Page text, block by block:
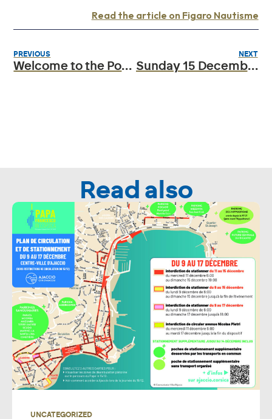
Read the article on Figaro Nautisme
PREVIOUS
Welcome to the Port Ajaccio Tino Rossi website
NEXT
Sunday 15 December 2024: Papal visit to the town of Ajaccio
Read also
UNCATEGORIZED